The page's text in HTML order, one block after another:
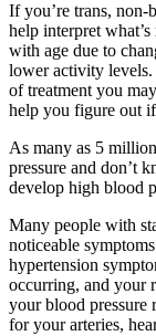
If you’re trans, non-
help interpret
with age due to
lower activity levels.
of treatment you
help you figure out
As many as 5
pressure and don’t
develop high blood
Many people with
noticeable
hypertension
occurring, and your
your blood pressure
for your arteries,